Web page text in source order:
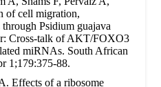
of cell migration,
Psidium guajava
Cross-talk of AKT/FOXO3
miRNAs. South African
1;179:375-88.
Effects of a ribosome